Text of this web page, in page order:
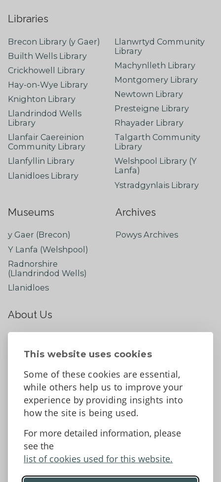
This website uses cookies
Some of these cookies are essential,
while others help us to improve your
experience by providing insights into
how the site is being used.
For more detailed information, please
see the
list of cookies used for this website.
Libraries
Brecon Library (y Gaer)
Builth Wells Library
Crickhowell Library
Hay-on-Wye Library
Knighton Library
Llandrindod Wells
Library
Llanfair Caereinion
Community Library
Llanfyllin Library
Llanidloes Library
Llanwrtyd Community
Library
Machynlleth Library
Montgomery Library
Newtown Library
Presteigne Library
Rhayader Library
Talgarth Community
Library
Welshpool Library (Y
Lanfa)
Ystradgynlais Library
Museums
y Gaer (Brecon)
Y Lanfa (Welshpool)
Radnorshire
(Llandrindod Wells)
Llanidloes
Archives
Powys Archives
About Us
Contact Us
Tell us what you think
Accessibility Statement
Data protection and privacy